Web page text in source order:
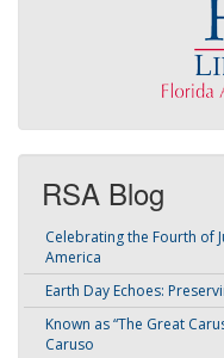
RSA Blog
Celebrating the Fourth of
America
Earth Day Echoes:
Known as “The Great
Caruso